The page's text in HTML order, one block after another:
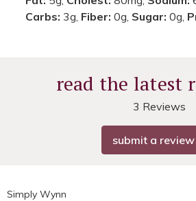
Carbs: 3g, Fiber: 0g, Sugar: 0g,
read the latest
3 Reviews
submit a review
Simply Wynn